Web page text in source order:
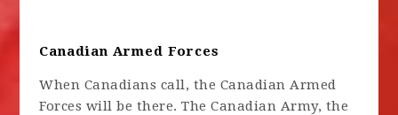
Canadian Armed Forces
When Canadians call, the Canadian Armed
Forces will be there. The Canadian Army, the